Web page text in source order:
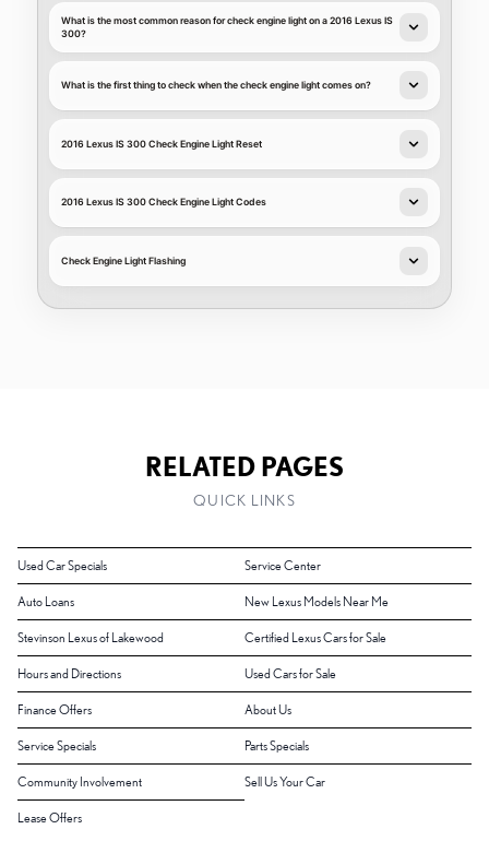
What is the most common reason for check engine light on a 2016 Lexus IS
300?
What is the first thing to check when the check engine light comes on?
2016 Lexus IS 300 Check Engine Light Reset
2016 Lexus IS 300 Check Engine Light Codes
Check Engine Light Flashing
RELATED PAGES
QUICK LINKS
Used Car Specials Service Center
Auto Loans New Lexus Models Near Me
Stevinson Lexus of Lakewood Certified Lexus Cars for Sale
Hours and Directions Used Cars for Sale
Finance Offers About Us
Service Specials Parts Specials
Community Involvement Sell Us Your Car
Lease Offers